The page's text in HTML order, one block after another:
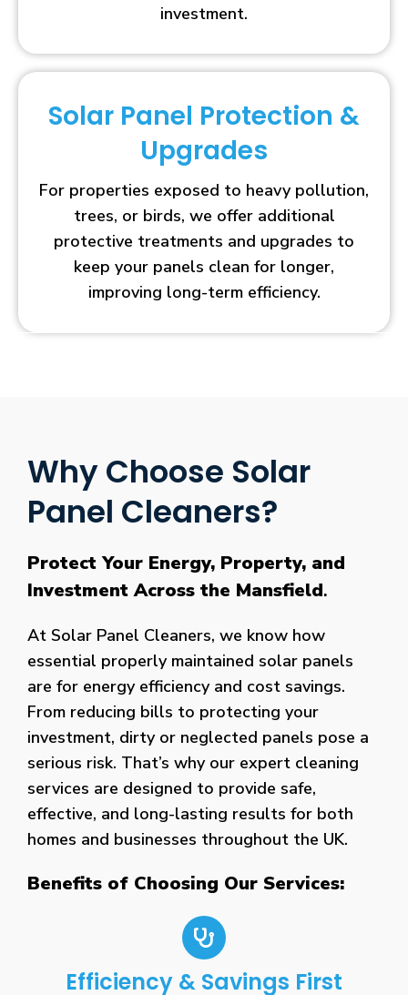
investment.
Solar Panel Protection &
Upgrades
For properties exposed to heavy pollution,
trees, or birds, we offer additional
protective treatments and upgrades to
keep your panels clean for longer,
improving long-term efficiency.
Why Choose Solar
Panel Cleaners?
Protect Your Energy, Property, and
Investment Across the Mansfield.
At Solar Panel Cleaners, we know how
essential properly maintained solar panels
are for energy efficiency and cost savings.
From reducing bills to protecting your
investment, dirty or neglected panels pose a
serious risk. That’s why our expert cleaning
services are designed to provide safe,
effective, and long-lasting results for both
homes and businesses throughout the UK.
Benefits of Choosing Our Services:
Efficiency & Savings First